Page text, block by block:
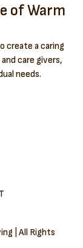
of Warm
create a caring
care givers,
needs.
| All Rights